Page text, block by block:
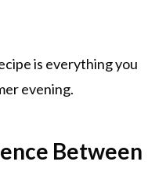
is everything you
evening.
Between